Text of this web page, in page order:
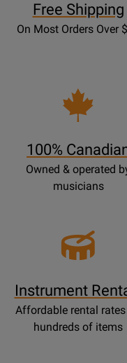
Free Shipping
On Most Orders Over
100%
Owned & operated
musicians
Instrument
Affordable rental
hundreds of items